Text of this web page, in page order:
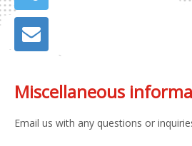
Miscellaneous
Email us with any questions or